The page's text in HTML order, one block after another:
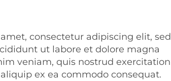
consectetur adipiscing elit, sed
ut labore et dolore magna
veniam, quis nostrud exercitation
ex ea commodo consequat.